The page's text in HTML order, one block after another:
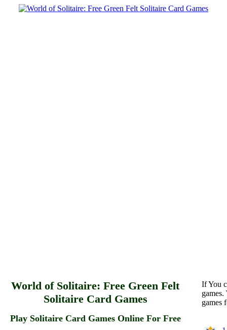
World of Solitaire: Free Green Felt
Solitaire Card Games
Play Solitaire Card Games Online For Free
If You
games